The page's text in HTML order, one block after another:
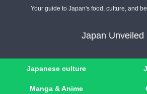
Your guide to Japan's food, culture, and
Japan Unveiled
Japanese culture
Manga & Anime